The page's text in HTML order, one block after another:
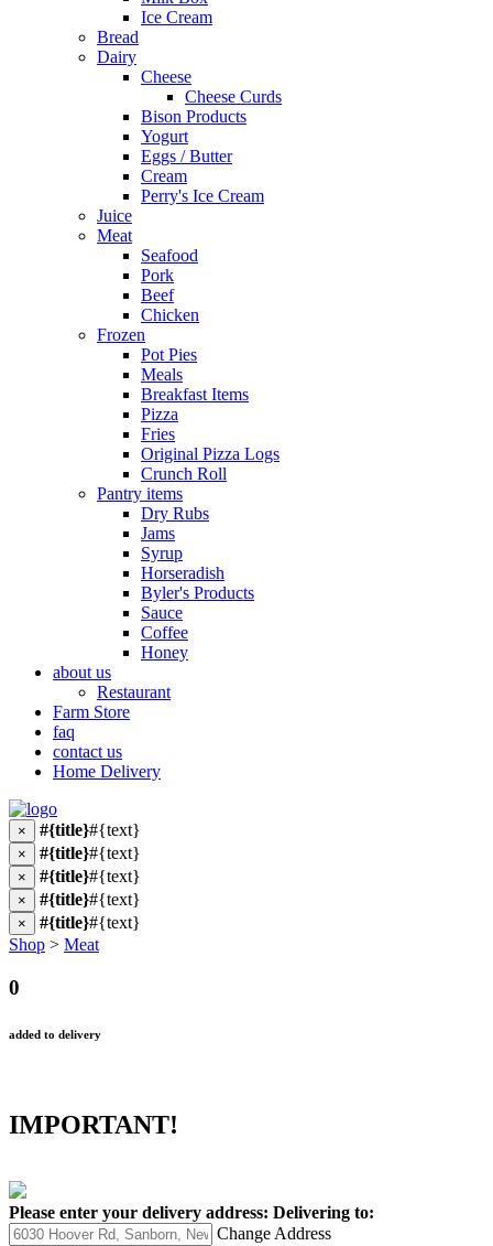
Ice Cream
Bread
Dairy
Cheese
Cheese Curds
Bison Products
Yogurt
Eggs / Butter
Cream
Perry's Ice Cream
Juice
Meat
Seafood
Pork
Beef
Chicken
Frozen
Pot Pies
Meals
Breakfast Items
Pizza
Fries
Original Pizza Logs
Crunch Roll
Pantry items
Dry Rubs
Jams
Syrup
Horseradish
Byler's Products
Sauce
Coffee
Honey
about us
Restaurant
Farm Store
faq
contact us
Home Delivery
× #{title}#{text}
× #{title}#{text}
× #{title}#{text}
× #{title}#{text}
× #{title}#{text}
Shop > Meat
0
added to delivery
IMPORTANT!
Please enter your delivery address: Delivering to:
Change Address